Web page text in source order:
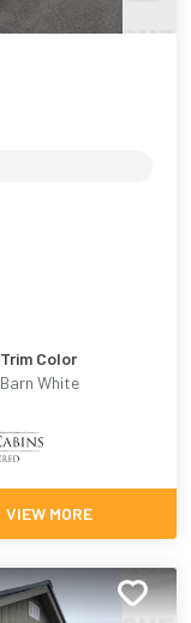
Trim Color
Barn White
VIEW MORE